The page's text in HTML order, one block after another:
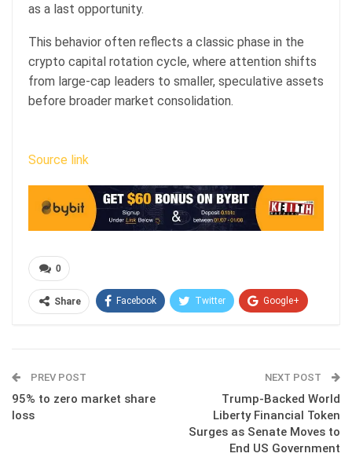
as a last opportunity.
This behavior often reflects a classic phase in the
crypto capital rotation cycle, where attention shifts
from large-cap leaders to smaller, speculative assets
before broader market consolidation.
Source link
0
Share Facebook Twitter Google+
PREV POST
95% to zero market share
loss
NEXT POST
Trump-Backed World
Liberty Financial Token
Surges as Senate Moves to
End US Government